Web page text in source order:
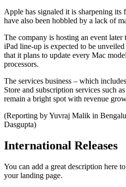
Apple has signaled it is sharpening its
have also been hobbled by a lack of
The company is hosting an event later
iPad line-up is expected to be
that it plans to update every Mac
processors.
The services business – which
Store and subscription services such
remain a bright spot with revenue
(Reporting by Yuvraj Malik in
Dasgupta)
International Releases
You can add a great description here
your landing page.